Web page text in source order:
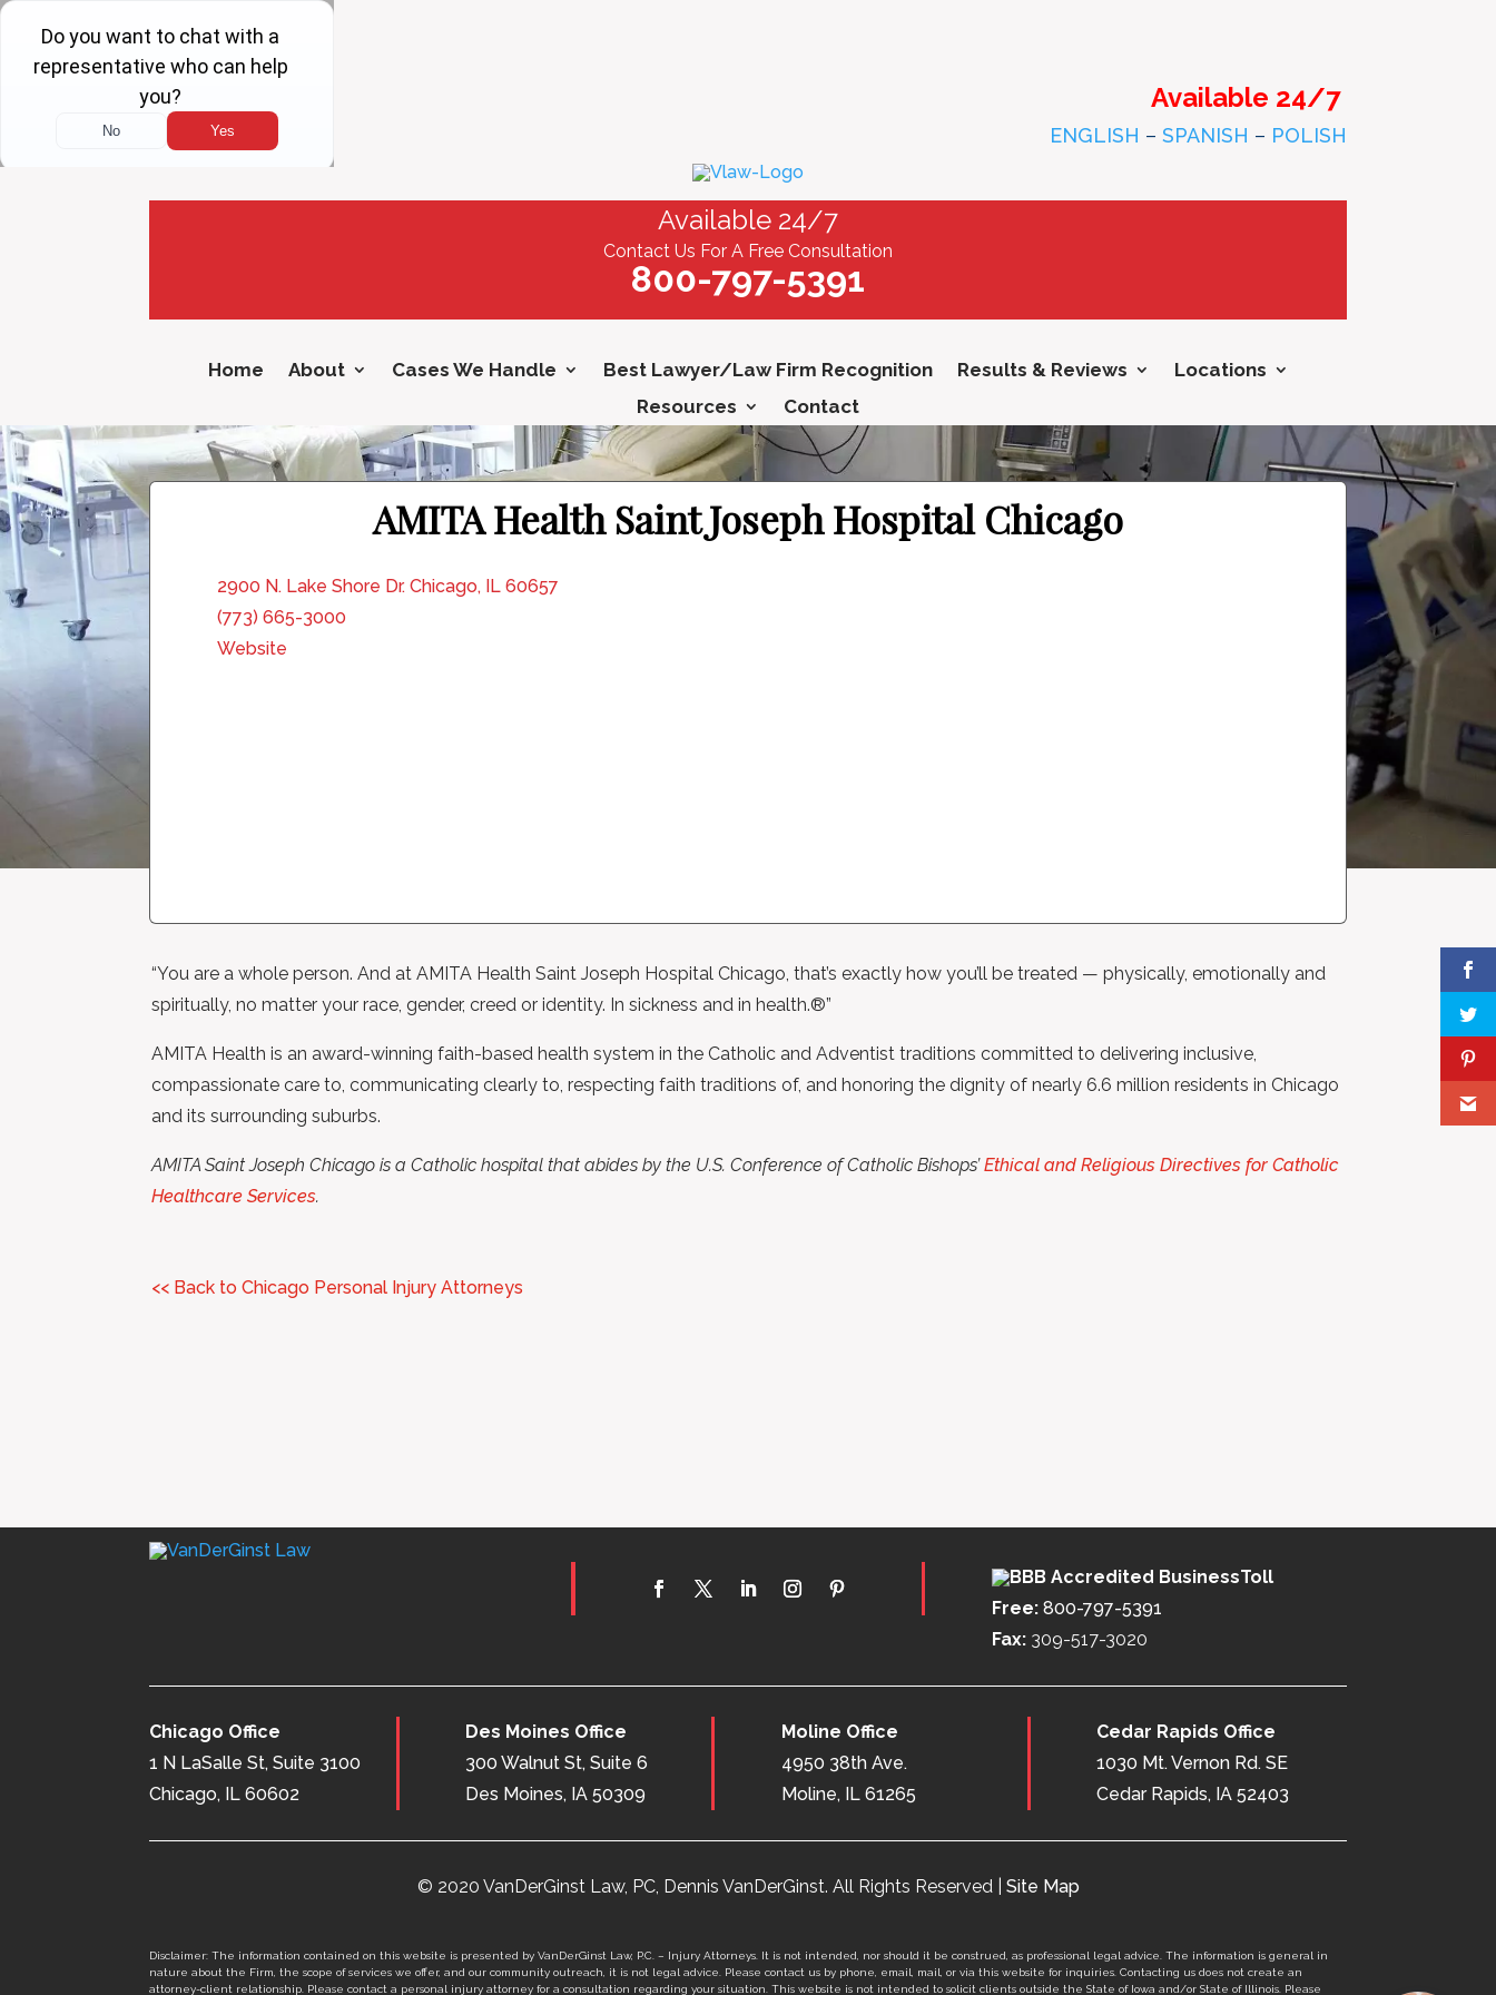
Available 24/7
ENGLISH – SPANISH – POLISH
Available 24/7
Contact Us For A Free Consultation
800-797-5391
Home About Cases We Handle Best Lawyer/Law Firm Recognition Results & Reviews
Locations
Resources
Contact
AMITA Health Saint Joseph Hospital Chicago
2900 N. Lake Shore Dr. Chicago, IL 60657
(773) 665-3000
Website
“You are a whole person. And at AMITA Health Saint Joseph Hospital Chicago, that’s exactly how you’ll be treated — physically, emotionally and
spiritually, no matter your race, gender, creed or identity. In sickness and in health.®”
AMITA Health is an award-winning faith-based health system in the Catholic and Adventist traditions committed to delivering inclusive,
compassionate care to, communicating clearly to, respecting faith traditions of, and honoring the dignity of nearly 6.6 million residents in Chicago
and its surrounding suburbs.
AMITA Saint Joseph Chicago is a Catholic hospital that abides by the U.S. Conference of Catholic Bishops’Ethical and Religious Directives for Catholic
Healthcare Services.
<< Back to Chicago Personal Injury Attorneys
Toll
Free: 800-797-5391
Fax: 309-517-3020
Chicago Office
1 N LaSalle St, Suite 3100
Chicago, IL 60602
Des Moines Office
300 Walnut St, Suite 6
Des Moines, IA 50309
Moline Office
4950 38th Ave.
Moline, IL 61265
Cedar Rapids Office
1030 Mt. Vernon Rd. SE
Cedar Rapids, IA 52403
© 2020 VanDerGinst Law, PC, Dennis VanDerGinst. All Rights Reserved | Site Map
Disclaimer: The information contained on this website is presented by VanDerGinst Law, P.C. – Injury Attorneys. It is not intended, nor should it be construed, as professional legal advice. The information is general in
nature about the Firm, the scope of services we offer, and our community outreach, it is not legal advice. Please contact us by phone, email, mail, or via this website for inquiries. Contacting us does not create an
attorney-client relationship. Please contact a personal injury attorney for a consultation regarding your situation. This website is not intended to solicit clients outside the State of Iowa and/or State of Illinois. Please